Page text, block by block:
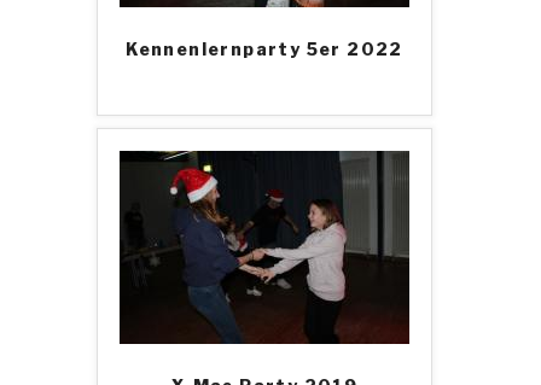
Kennenlernparty 5er 2022